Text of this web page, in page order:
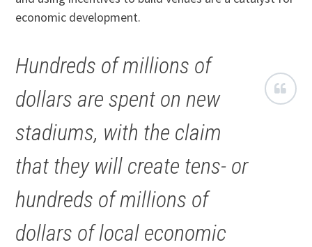
economic development.
Hundreds of millions of
dollars are spent on new
stadiums, with the claim
that they will create tens- or
hundreds of millions of
dollars of local economic